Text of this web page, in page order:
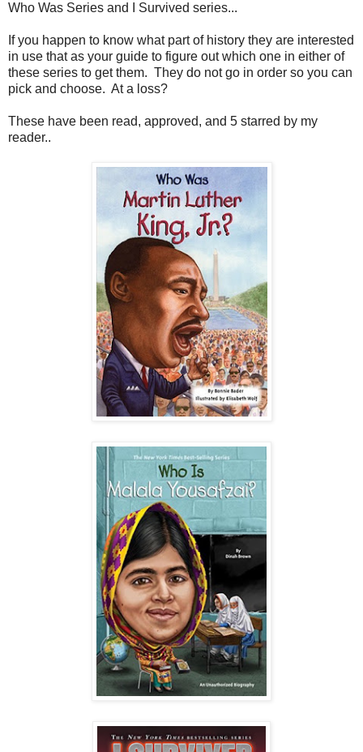
Who Was Series and I Survived series...
If you happen to know what part of history they are interested
in use that as your guide to figure out which one in either of
these series to get them. They do not go in order so you can
pick and choose. At a loss?
These have been read, approved, and 5 starred by my
reader..